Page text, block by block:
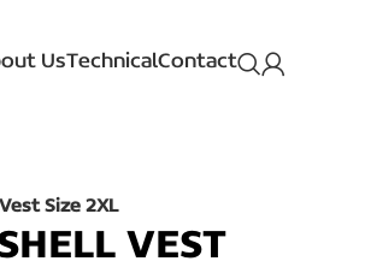
UsTechnicalContact
Size 2XL
VEST